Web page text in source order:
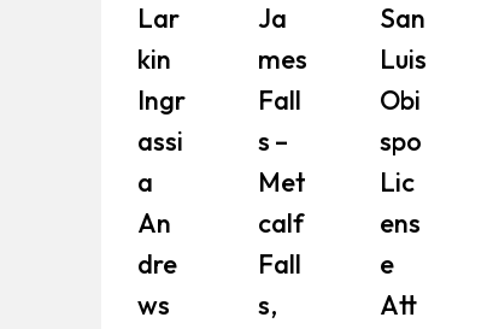
Lar
Kin
Ingr
Assi
A
An
Dre
Ws
Ja
Mes
Fall
S –
Met
Calf
Fall
S,
San
Luis
Obi
Spo
Lic
Ens
E
Att